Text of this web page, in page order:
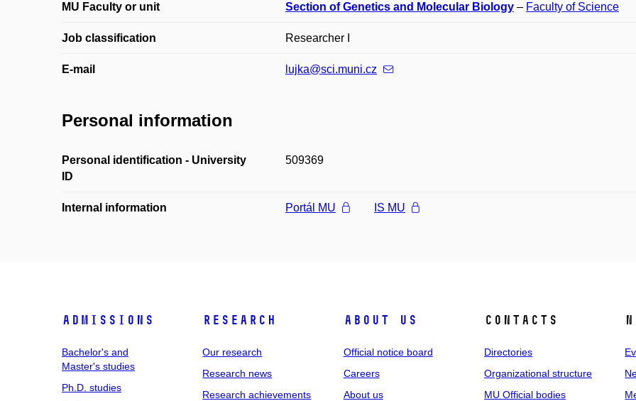
MU Faculty or unit Section of Genetics and Molecular Biology – Faculty of Science
Job classification Researcher I
E-mail lujka@sci.muni.cz
Personal information
Personal identification - University
ID
509369
Internal information Portál MU IS MU
Admissions
Bachelor's and
Master's studies
Ph.D. studies
Research
Our research
Research news
Research achievements
About us
Official notice board
Careers
About us
Contacts
Directories
Organizational structure
MU Official bodies